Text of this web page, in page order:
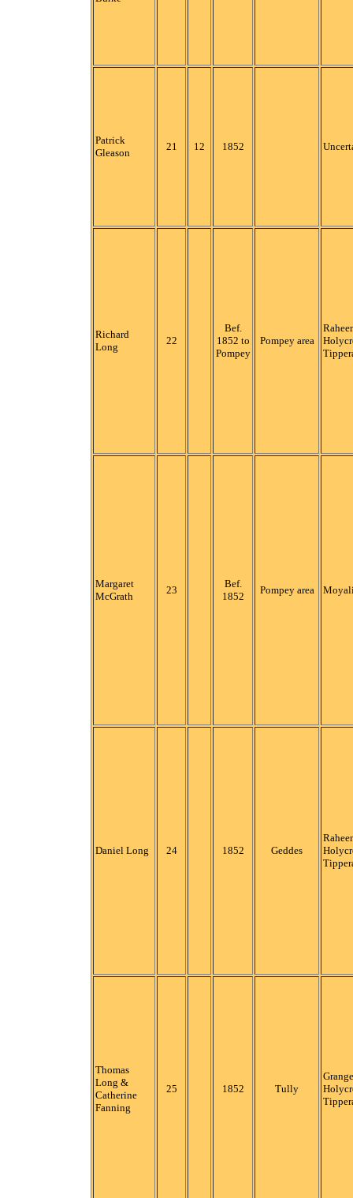
Patrick
Gleason
21 12 1852
Richard
Long
22
Bef.
1852 to
Pompey
Pompey area
Margaret
McGrath
23
Bef.
1852
Pompey area
Daniel Long 24 1852 Geddes
Thomas
Long &
Catherine
Fanning
25 1852 Tully